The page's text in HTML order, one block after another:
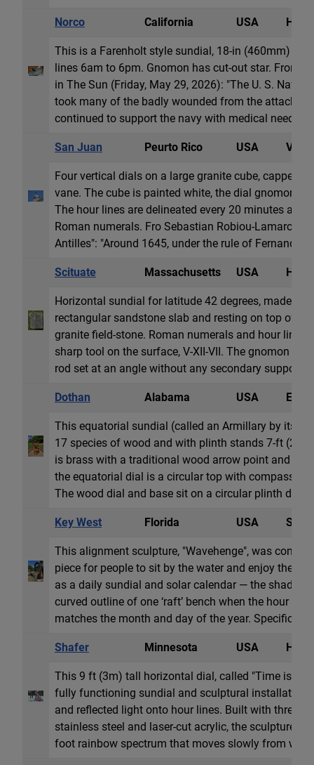
Norco California USA
This is a Farenholt style sundial, 18-in (460mm) in
lines 6am to 6pm. Gnomon has cut-out star. From
in The Sun (Friday, May 29, 2026): "The U. S. Naval
took many of the badly wounded from the attack on
continued to support the navy with medical needs
San Juan Peurto Rico USA
Four vertical dials on a large granite cube, capped
vane. The cube is painted white, the dial gnomons
The hour lines are delineated every 20 minutes and
Roman numerals. Fro Sebastian Robiou-Lamarch
Antilles": "Around 1645, under the rule of Fernando
Scituate Massachusetts USA
Horizontal sundial for latitude 42 degrees, made
rectangular sandstone slab and resting on top of
granite field-stone. Roman numerals and hour lines
sharp tool on the surface, V-XII-VII. The gnomon
rod set at an angle without any secondary support.
Dothan Alabama USA
This equatorial sundial (called an Armillary by its
17 species of wood and with plinth stands 7-ft
is brass with a traditional wood arrow point and
the equatorial dial is a circular top with compass
The wood dial and base sit on a circular plinth dais
Key West Florida USA Sun
This alignment sculpture, "Wavehenge", was
piece for people to sit by the water and enjoy the
as a daily sundial and solar calendar — the shadow
curved outline of one ‘raft’ bench when the hour
matches the month and day of the year. Specifically,
Shafer Minnesota USA
This 9 ft (3m) tall horizontal dial, called "Time is of
fully functioning sundial and sculptural installation
and reflected light onto hour lines. Built with three
stainless steel and laser-cut acrylic, the sculpture
foot rainbow spectrum that moves slowly from west